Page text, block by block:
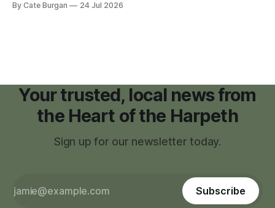
facilities," giving town officials time to develop permanent
By Cate Burgan 24 Jul 2026
Your trusted, local news from
the Heart of the Harpeth
Sign up for our newsletter today.
Subscribe